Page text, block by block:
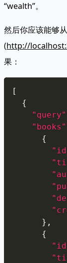
“wealth”。
然后你应该能够
(http://
果：
[
{
"query"
"books"
{
} ,
{